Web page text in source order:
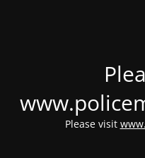
Please visit